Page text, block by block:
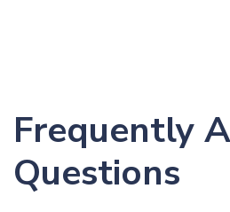
Frequently
Questions